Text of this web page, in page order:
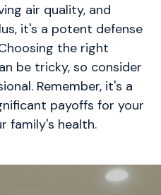
air quality, and
it's a potent defense
the right
be tricky, so consider
Remember, it's a
payoffs for your
family's health.